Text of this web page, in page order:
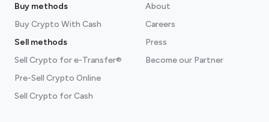
Buy methods
Buy Crypto With Cash
Sell methods
Sell Crypto for e-Transfer®
Pre-Sell Crypto Online
Sell Crypto for Cash
About
Careers
Press
Become our Partner